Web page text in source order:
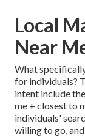
Local
Near
What
for individuals?
intent include
me + closest to
individuals'
willing to go,